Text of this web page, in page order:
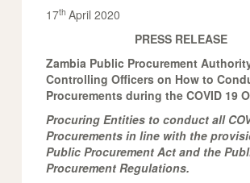
17th April 2020
PRESS RELEASE
Zambia Public Procurement
Controlling Officers on How to
Procurements during the COVID 19
Procuring Entities to conduct all
Procurements in line with the
Public Procurement Act and the
Procurement Regulations.